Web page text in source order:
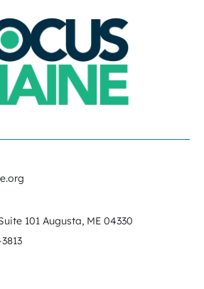
101 Augusta, ME 04330